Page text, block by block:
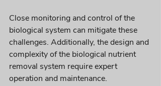
Close monitoring and control of the
biological system can mitigate these
challenges. Additionally, the design and
complexity of the biological nutrient
removal system require expert
operation and maintenance.